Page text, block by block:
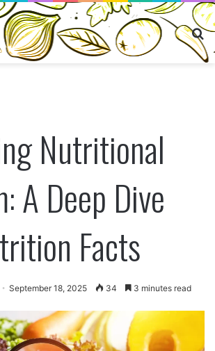
Nutritional
A Deep Dive
Facts
September 18, 2025 34 3 minutes read